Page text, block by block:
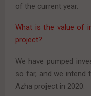
of the current year.
What is the value of
project?
We have pumped
so far, and we intend
Azha project in 2020.